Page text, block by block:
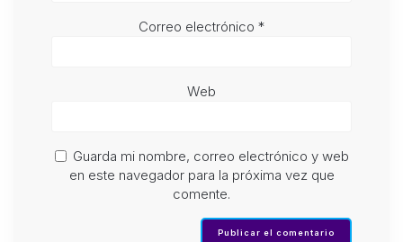
Correo electrónico *
Web
Guarda mi nombre, correo electrónico y web
en este navegador para la próxima vez que
comente.